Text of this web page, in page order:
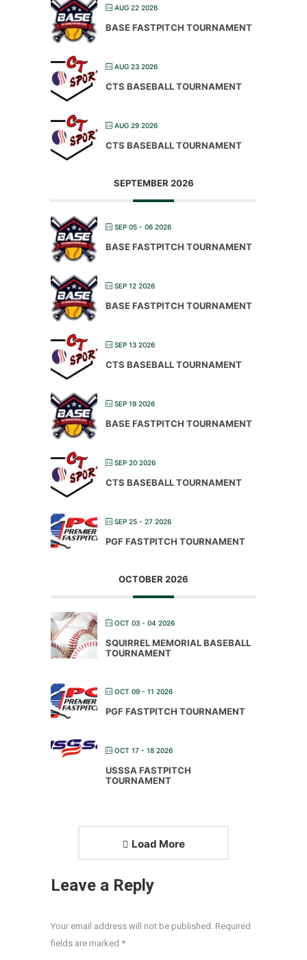
AUG 22 2026
BASE FASTPITCH TOURNAMENT
AUG 23 2026
CTS BASEBALL TOURNAMENT
AUG 29 2026
CTS BASEBALL TOURNAMENT
SEPTEMBER 2026
SEP 05 - 06 2026
BASE FASTPITCH TOURNAMENT
SEP 12 2026
BASE FASTPITCH TOURNAMENT
SEP 13 2026
CTS BASEBALL TOURNAMENT
SEP 19 2026
BASE FASTPITCH TOURNAMENT
SEP 20 2026
CTS BASEBALL TOURNAMENT
SEP 25 - 27 2026
PGF FASTPITCH TOURNAMENT
OCTOBER 2026
OCT 03 - 04 2026
SQUIRREL MEMORIAL BASEBALL
TOURNAMENT
OCT 09 - 11 2026
PGF FASTPITCH TOURNAMENT
OCT 17 - 18 2026
USSSA FASTPITCH
TOURNAMENT
Load More
Leave a Reply
Your email address will not be published. Required
fields are marked *